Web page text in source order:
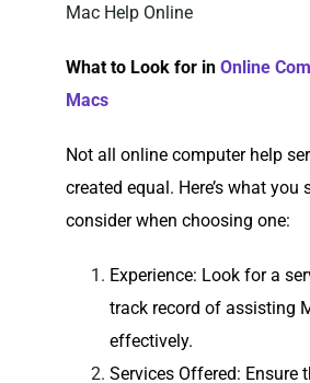
Mac Help Online
What to Look for in Online
Macs
Not all online computer help
created equal. Here’s what you
consider when choosing one:
Experience: Look for a
track record of assisting
effectively.
Services Offered: Ensure